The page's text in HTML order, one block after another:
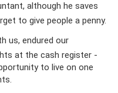
although he saves
to give people a penny.
us, endured our
at the cash register -
to live on one